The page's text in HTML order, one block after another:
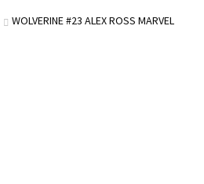
WOLVERINE #23 ALEX ROSS MARVEL